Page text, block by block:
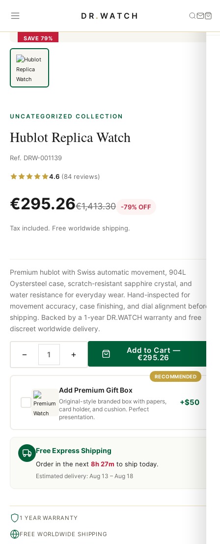
DR . WATCH
Home › Hublot Replica Watch
SAVE 79%
UNCATEGORIZED COLLECTION
Hublot Replica Watch
Ref. DRW-001139
4.6 (84 reviews)
€295.26€1,413.30 -79% OFF
Tax included. Free worldwide shipping.
Free Express Shipping
Order in the next 8h 27m to ship today.
Estimated delivery: Aug 13 – Aug 18
Premium hublot with Swiss automatic movement, 904L
Oystersteel case, scratch-resistant sapphire crystal, and
water resistance for everyday wear. Hand-inspected for
movement accuracy, case finishing, and dial alignment before
shipping. Backed by a 1-year DR.WATCH warranty and free
discreet worldwide delivery.
− + Add to Cart —
€295.26
RECOMMENDED
Add Premium Gift Box
Original-style branded box with papers,
card holder, and cushion. Perfect
presentation.
+$50
1 YEAR WARRANTY
FREE WORLDWIDE SHIPPING